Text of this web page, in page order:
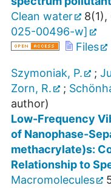
Clean water
8(1),
025-00496-w]
Files
Szymoniak, P. ;
Zorn, R.
;
author)
Low-Frequency
of Nanophase-
methacrylate)s:
Relationship to
Macromolecules